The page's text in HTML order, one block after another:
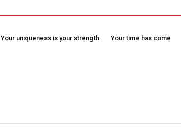
Your uniqueness is your strength Your time has come